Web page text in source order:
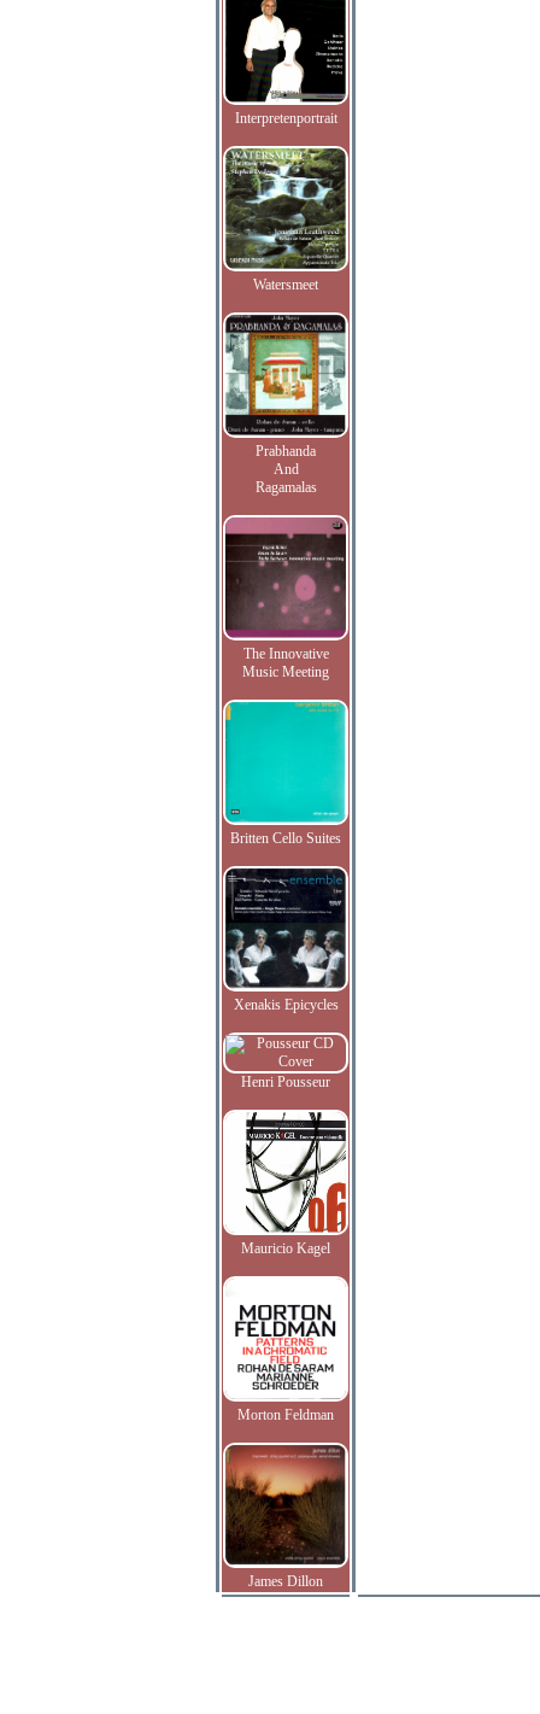
Interpretenportrait
Watersmeet
Prabhanda
And
Ragamalas
The Innovative
Music Meeting
Britten Cello Suites
Xenakis Epicycles
Henri Pousseur
Mauricio Kagel
Morton Feldman
James Dillon